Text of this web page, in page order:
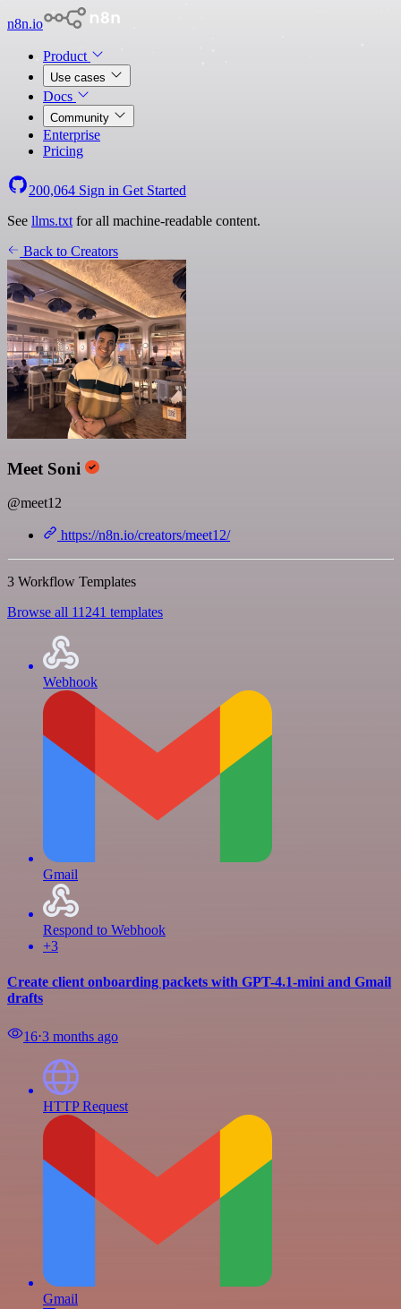
n8n.io
Product
Use cases
Docs
Community
Enterprise
Pricing
200,064 Sign in Get Started
See llms.txt for all machine-readable content.
Back to Creators
Meet Soni
@meet12
https://n8n.io/creators/meet12/
3 Workflow Templates
Browse all 11241 templates
Webhook
Gmail
Respond to Webhook
+3
Create client onboarding packets with GPT-4.1-mini and Gmail
drafts
16⋅3 months ago
HTTP Request
Gmail